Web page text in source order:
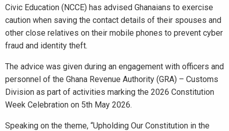
Civic Education (NCCE) has advised Ghanaians to exercise
caution when saving the contact details of their spouses and
other close relatives on their mobile phones to prevent cyber
fraud and identity theft.
The advice was given during an engagement with officers and
personnel of the Ghana Revenue Authority (GRA) – Customs
Division as part of activities marking the 2026 Constitution
Week Celebration on 5th May 2026.
Speaking on the theme, “Upholding Our Constitution in the